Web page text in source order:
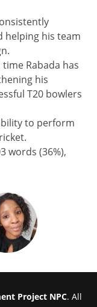
helping his team
Rabada has
his
T20 bowlers
to perform
words (36%),
Project NPC. All